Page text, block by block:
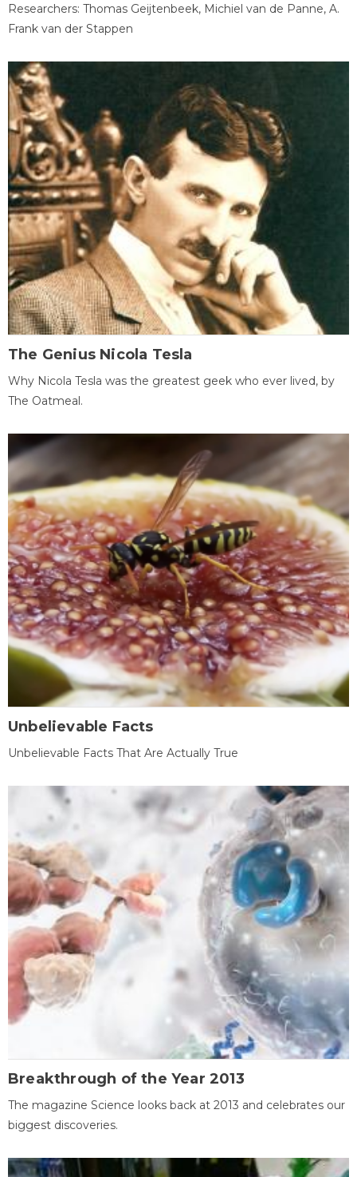
Researchers: Thomas Geijtenbeek, Michiel van de Panne, A.
Frank van der Stappen
The Genius Nicola Tesla
Why Nicola Tesla was the greatest geek who ever lived, by
The Oatmeal.
Unbelievable Facts
Unbelievable Facts That Are Actually True
Breakthrough of the Year 2013
The magazine Science looks back at 2013 and celebrates our
biggest discoveries.